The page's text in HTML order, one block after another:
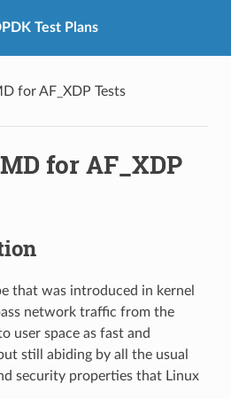
Test Plans
for AF_XDP Tests
for AF_XDP
that was introduced in kernel
network traffic from the
user space as fast and
still abiding by all the usual
security properties that Linux